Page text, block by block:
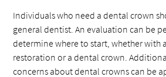
Individuals who need a dental crown
general dentist. An evaluation can be
determine where to start, whether with
restoration or a dental crown.
concerns about dental crowns can be